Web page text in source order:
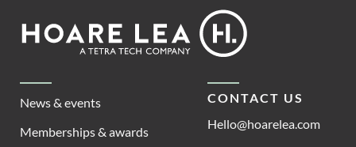
Footer
Lea
News & events
Memberships & awards
CONTACT US
Hello@hoarelea.com